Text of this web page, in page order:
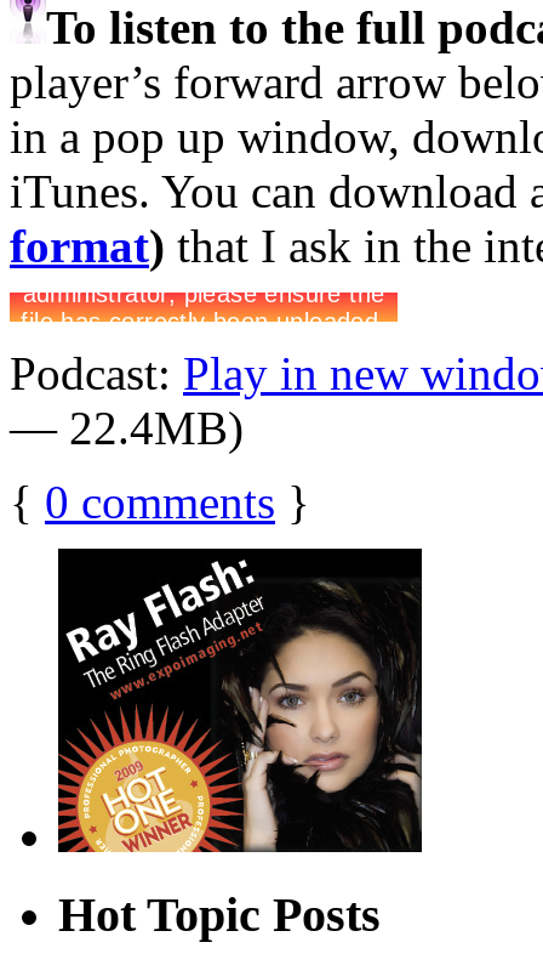
To listen to the full
player’s forward arrow
in a pop up window,
iTunes. You can download
format) that I ask in the
Podcast: Play in new
— 22.4MB)
{ 0 comments }
Hot Topic Posts